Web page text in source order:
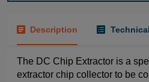
Description
The DC Chip Extractor is a
extractor chip collector to be